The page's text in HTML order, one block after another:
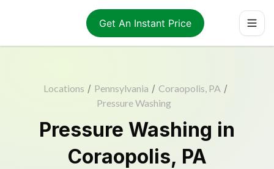
Get An Instant Price
Locations / Pennsylvania / Coraopolis, PA /
Pressure Washing
Pressure Washing in
Coraopolis, PA